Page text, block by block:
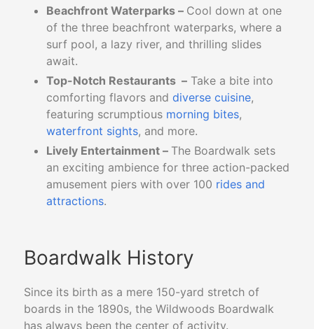
Beachfront Waterparks – Cool down at one
of the three beachfront waterparks, where a
surf pool, a lazy river, and thrilling slides
await.
Top-Notch Restaurants – Take a bite into
comforting flavors and diverse cuisine,
featuring scrumptious morning bites,
waterfront sights, and more.
Lively Entertainment – The Boardwalk sets
an exciting ambience for three action-packed
amusement piers with over 100 rides and
attractions.
Boardwalk History
Since its birth as a mere 150-yard stretch of
boards in the 1890s, the Wildwoods Boardwalk
has always been the center of activity.